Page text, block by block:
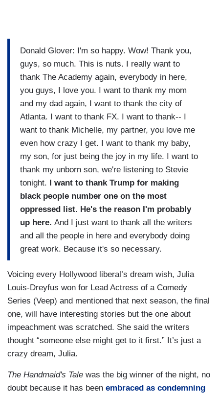
Donald Glover: I'm so happy. Wow! Thank you,
guys, so much. This is nuts. I really want to
thank The Academy again, everybody in here,
you guys, I love you. I want to thank my mom
and my dad again, I want to thank the city of
Atlanta. I want to thank FX. I want to thank-- I
want to thank Michelle, my partner, you love me
even how crazy I get. I want to thank my baby,
my son, for just being the joy in my life. I want to
thank my unborn son, we're listening to Stevie
tonight. I want to thank Trump for making
black people number one on the most
oppressed list. He's the reason I'm probably
up here. And I just want to thank all the writers
and all the people in here and everybody doing
great work. Because it's so necessary.
Voicing every Hollywood liberal’s dream wish, Julia
Louis-Dreyfus won for Lead Actress of a Comedy
Series (Veep) and mentioned that next season, the final
one, will have interesting stories but the one about
impeachment was scratched. She said the writers
thought “someone else might get to it first.” It’s just a
crazy dream, Julia.
The Handmaid's Tale was the big winner of the night, no
doubt because it has been embraced as condemning